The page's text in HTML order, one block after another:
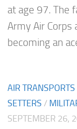
at age 97. The
Army Air Corps
becoming an
AIR TRANSPORTS
SETTERS /
SEPTEMBER 26,